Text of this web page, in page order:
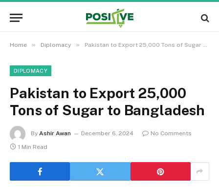
Home » Diplomacy » Pakistan to Export 25,000 Tons of Sugar to Bangladesh
DIPLOMACY
Pakistan to Export 25,000
Tons of Sugar to Bangladesh
By Ashir Awan December 6, 2024
No Comments
1 Min Read